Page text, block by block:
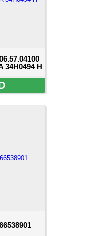
34H0494 H